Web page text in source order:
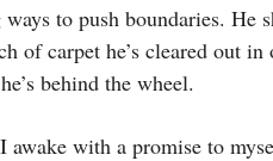
to push boundaries. He
of carpet he’s cleared out
behind the wheel.
with a promise to